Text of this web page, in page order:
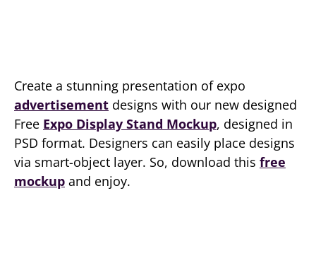
Create a stunning presentation of expo
advertisement designs with our new designed
Free Expo Display Stand Mockup, designed in
PSD format. Designers can easily place designs
via smart-object layer. So, download this free
mockup and enjoy.